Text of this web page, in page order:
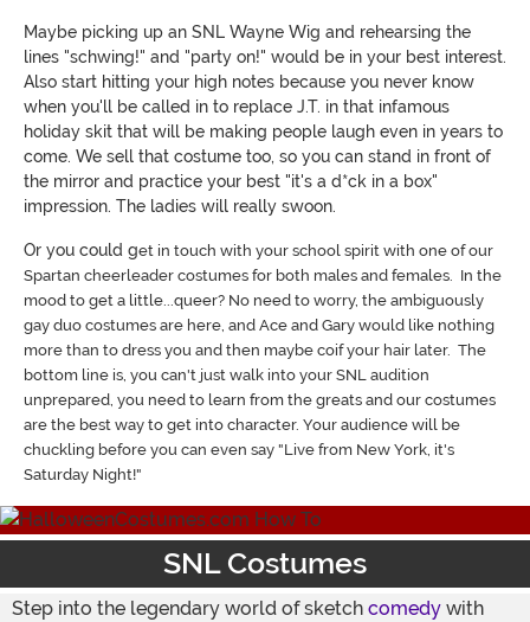
Maybe picking up an SNL Wayne Wig and rehearsing the
lines "schwing!" and "party on!" would be in your best interest.
Also start hitting your high notes because you never know
when you'll be called in to replace J.T. in that infamous
holiday skit that will be making people laugh even in years to
come. We sell that costume too, so you can stand in front of
the mirror and practice your best "it's a d*ck in a box"
impression. The ladies will really swoon.
Or you could get in touch with your school spirit with one of our
Spartan cheerleader costumes for both males and females. In the
mood to get a little...queer? No need to worry, the ambiguously
gay duo costumes are here, and Ace and Gary would like nothing
more than to dress you and then maybe coif your hair later. The
bottom line is, you can't just walk into your SNL audition
unprepared, you need to learn from the greats and our costumes
are the best way to get into character. Your audience will be
chuckling before you can even say "Live from New York, it's
Saturday Night!"
SNL Costumes
Step into the legendary world of sketch comedy with